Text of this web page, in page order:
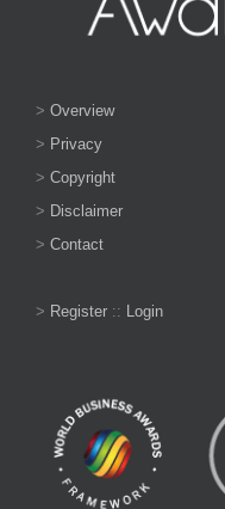
> Overview
> Privacy
> Copyright
> Disclaimer
> Contact
> Register :: Login